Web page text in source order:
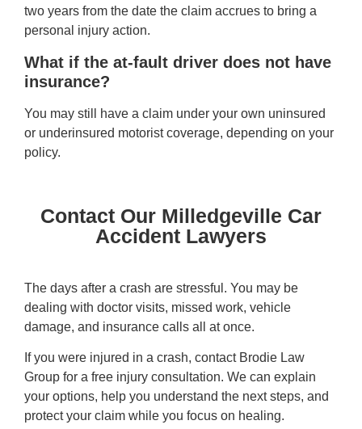
two years from the date the claim accrues to bring a
personal injury action.
What if the at-fault driver does not have
insurance?
You may still have a claim under your own uninsured
or underinsured motorist coverage, depending on your
policy.
Contact Our Milledgeville Car
Accident Lawyers
The days after a crash are stressful. You may be
dealing with doctor visits, missed work, vehicle
damage, and insurance calls all at once.
If you were injured in a crash, contact Brodie Law
Group for a free injury consultation. We can explain
your options, help you understand the next steps, and
protect your claim while you focus on healing.